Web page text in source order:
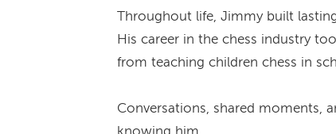
Throughout life, Jimmy built
His career in the chess industry
from teaching children chess in
Conversations, shared moments,